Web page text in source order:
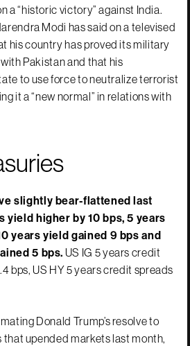
a “historic victory” against India.
Modi has said on a televised
his country has proved its military
Pakistan and that his
to use force to neutralize terrorist
it a “new normal” in relations with
slightly bear-flattened last
yield higher by 10 bps, 5 years
years yield gained 9 bps and
5 bps. US IG 5 years credit
bps, US HY 5 years credit spreads
Donald Trump’s resolve to
upended markets last month,